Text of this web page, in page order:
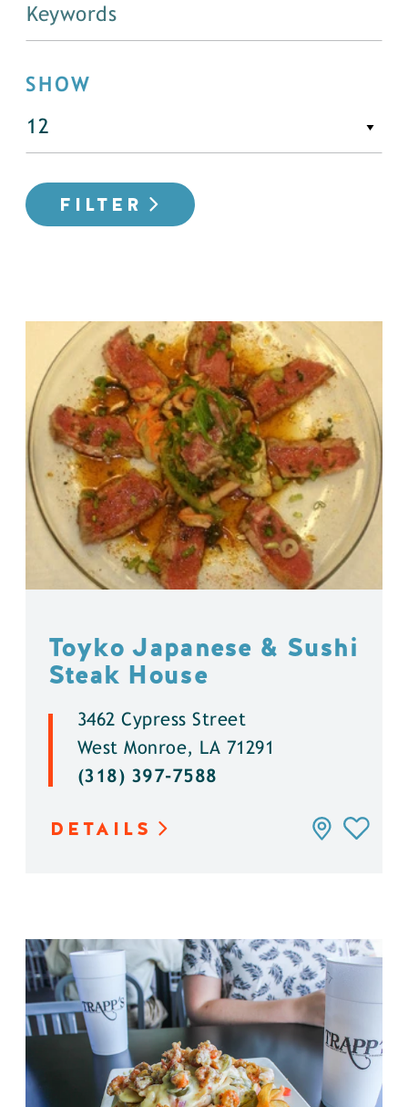
SHOW
FILTER
Toyko Japanese & Sushi
Steak House
3462 Cypress Street
West Monroe, LA 71291
(318) 397-7588
DETAILS